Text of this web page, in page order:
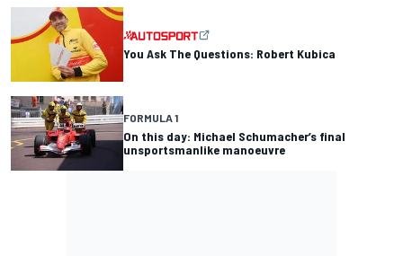
You Ask The Questions: Robert Kubica
FORMULA 1
On this day: Michael Schumacher’s final
unsportsmanlike manoeuvre